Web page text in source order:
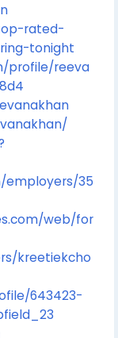
rated-
tonight
profile/reeva
employers/35
web/for
kreetiekcho
643423-